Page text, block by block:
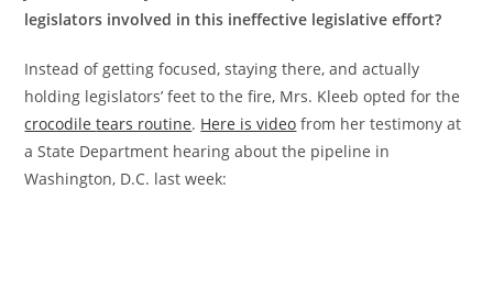
legislators involved in this ineffective legislative effort?
Instead of getting focused, staying there, and actually
holding legislators’ feet to the fire, Mrs. Kleeb opted for the
crocodiletears routine. Here is video from her testimony at
a State Department hearing about the pipeline in
Washington, D.C. last week: